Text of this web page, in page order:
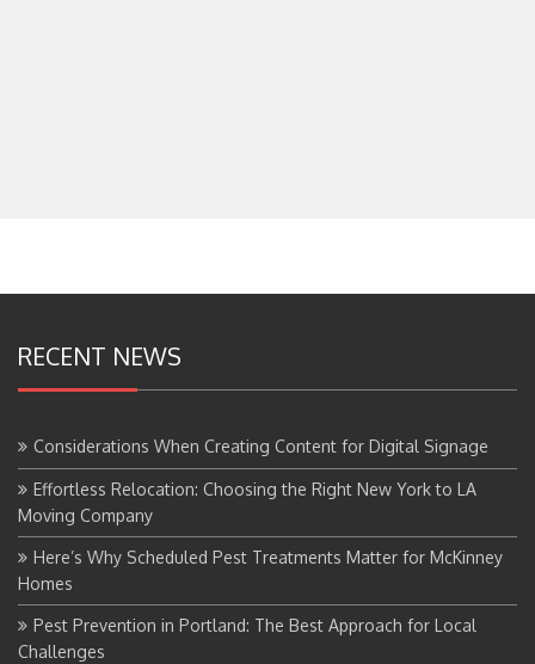
RECENT NEWS
Considerations When Creating Content for Digital Signage
Effortless Relocation: Choosing the Right New York to LA
Moving Company
Here’s Why Scheduled Pest Treatments Matter for McKinney
Homes
Pest Prevention in Portland: The Best Approach for Local
Challenges